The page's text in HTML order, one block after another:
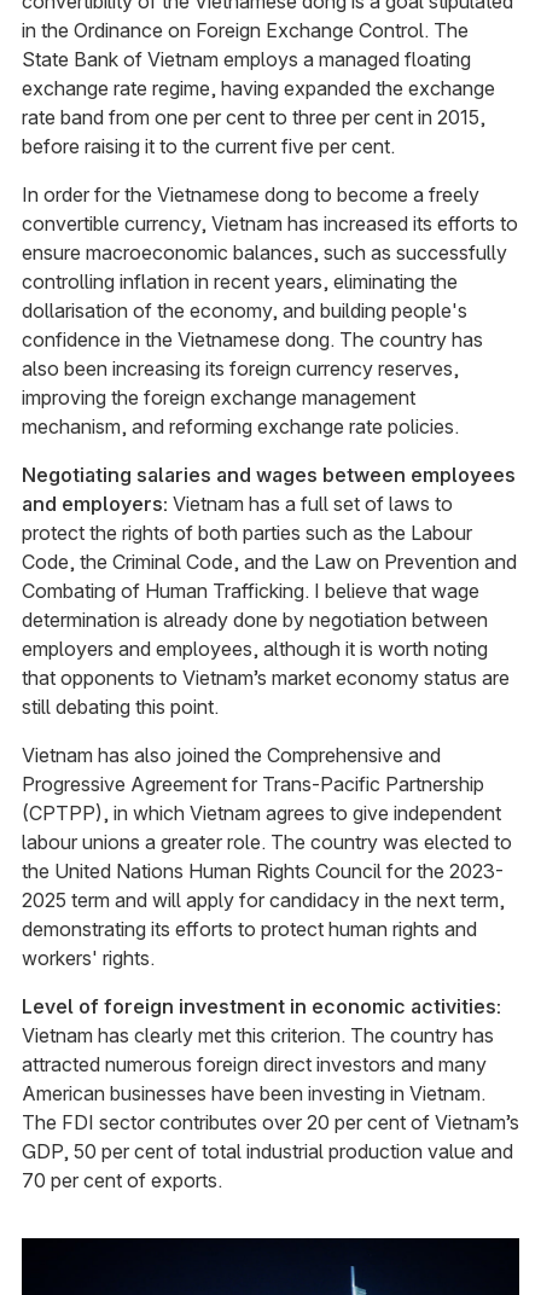
in the Ordinance on Foreign Exchange Control. The
State Bank of Vietnam employs a managed floating
exchange rate regime, having expanded the exchange
rate band from one per cent to three per cent in 2015,
before raising it to the current five per cent.
In order for the Vietnamese dong to become a freely
convertible currency, Vietnam has increased its efforts to
ensure macroeconomic balances, such as successfully
controlling inflation in recent years, eliminating the
dollarisation of the economy, and building people's
confidence in the Vietnamese dong. The country has
also been increasing its foreign currency reserves,
improving the foreign exchange management
mechanism, and reforming exchange rate policies.
Negotiating salaries and wages between employees
and employers: Vietnam has a full set of laws to
protect the rights of both parties such as the Labour
Code, the Criminal Code, and the Law on Prevention and
Combating of Human Trafficking. I believe that wage
determination is already done by negotiation between
employers and employees, although it is worth noting
that opponents to Vietnam’s market economy status are
still debating this point.
Vietnam has also joined the Comprehensive and
Progressive Agreement for Trans-Pacific Partnership
(CPTPP), in which Vietnam agrees to give independent
labour unions a greater role. The country was elected to
the United Nations Human Rights Council for the 2023-
2025 term and will apply for candidacy in the next term,
demonstrating its efforts to protect human rights and
workers' rights.
Level of foreign investment in economic activities:
Vietnam has clearly met this criterion. The country has
attracted numerous foreign direct investors and many
American businesses have been investing in Vietnam.
The FDI sector contributes over 20 per cent of Vietnam’s
GDP, 50 per cent of total industrial production value and
70 per cent of exports.